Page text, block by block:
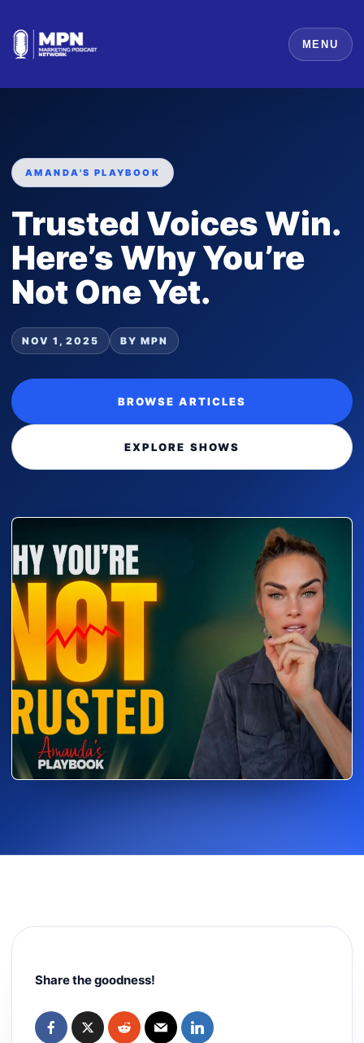
MENU
AMANDA'S PLAYBOOK
Trusted Voices Win.
Here’s Why You’re
Not One Yet.
NOV 1, 2025 BY MPN
BROWSE ARTICLES
EXPLORE SHOWS
Share the goodness!